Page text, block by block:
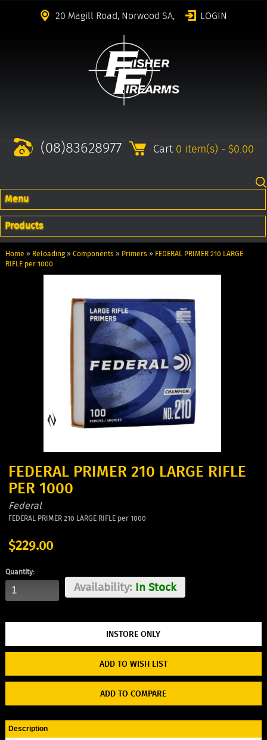
20 Magill Road, Norwood SA, LOGIN
(08)83628977 Cart 0 item(s) - $0.00
Menu
Products
Home » Reloading» Components» Primers» FEDERAL PRIMER 210 LARGE
RIFLE per 1000
FEDERAL PRIMER 210 LARGE RIFLE
PER 1000
Federal
FEDERAL PRIMER 210 LARGE RIFLE per 1000
$229.00
Quantity:
Availability:In Stock
ADD TO WISH LIST
ADD TO COMPARE
Description